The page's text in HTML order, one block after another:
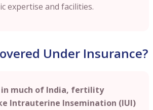
expertise and facilities.
Under Insurance?
in much of India, fertility
Intrauterine Insemination (IUI)